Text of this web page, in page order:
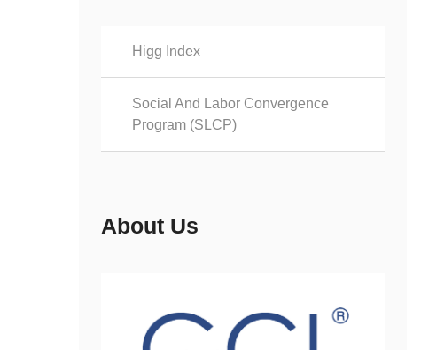
Higg Index
Social And Labor Convergence
Program (SLCP)
About Us